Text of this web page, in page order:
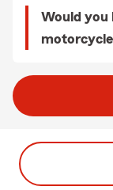
Would you